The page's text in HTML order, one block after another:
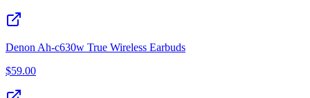
Denon Ah-c630w True Wireless Earbuds
$59.00